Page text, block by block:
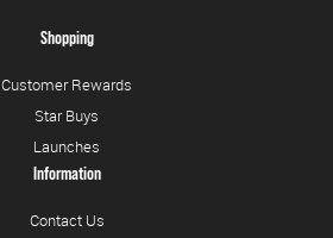
Shopping
Customer Rewards
Star Buys
Launches
Information
Contact Us